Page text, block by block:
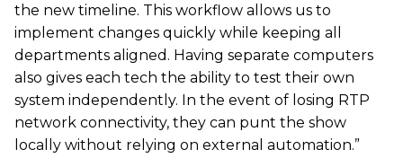
the new timeline. This workflow allows us to
implement changes quickly while keeping all
departments aligned. Having separate computers
also gives each tech the ability to test their own
system independently. In the event of losing RTP
network connectivity, they can punt the show
locally without relying on external automation.”